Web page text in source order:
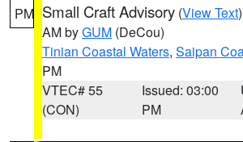
PM Small Craft Advisory (View Text
AM byGUM (DeCou)
Tinian Coastal Waters, Saipan
PM
VTEC# 55
(CON)
Issued: 03:00
PM